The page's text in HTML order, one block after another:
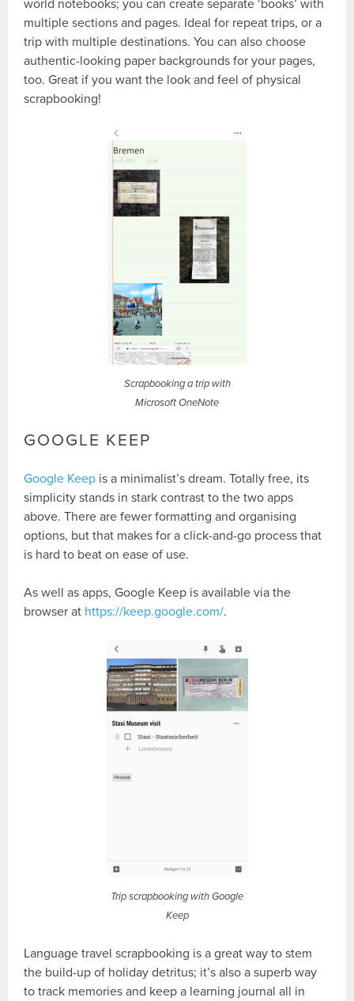
world notebooks; you can create separate ‘books’ with
multiple sections and pages. Ideal for repeat trips, or a
trip with multiple destinations. You can also choose
authentic-looking paper backgrounds for your pages,
too. Great if you want the look and feel of physical
scrapbooking!
Scrapbooking a trip with
Microsoft OneNote
GOOGLE KEEP
Google Keep is a minimalist’s dream. Totally free, its
simplicity stands in stark contrast to the two apps
above. There are fewer formatting and organising
options, but that makes for a click-and-go process that
is hard to beat on ease of use.
As well as apps, Google Keep is available via the
browser at https://keep.google.com/.
Trip scrapbooking with Google
Keep
Language travel scrapbooking is a great way to stem
the build-up of holiday detritus; it’s also a superb way
to track memories and keep a learning journal all in